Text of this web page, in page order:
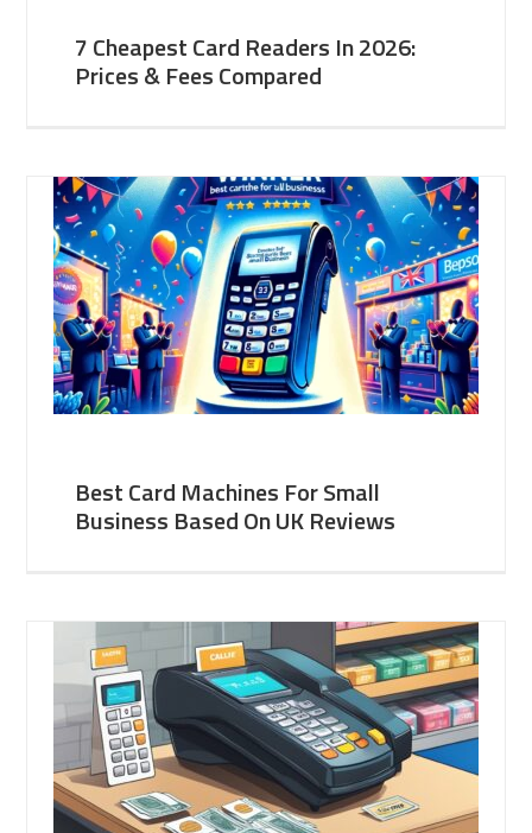
7 Cheapest Card Readers In 2026:
Prices & Fees Compared
Best Card Machines For Small
Business Based On UK Reviews